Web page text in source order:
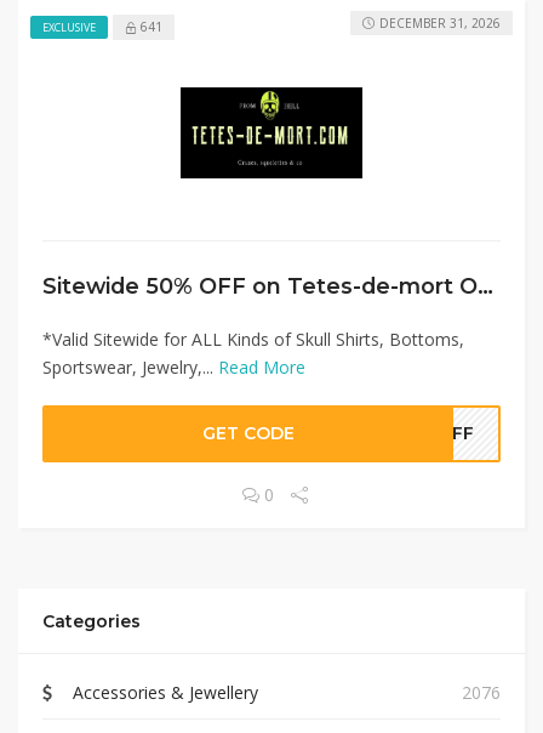
EXCLUSIVE 641
Sitewide 50% OFF on Tetes-de-mort Offer!
*Valid Sitewide for ALL Kinds of Skull Shirts, Bottoms,
Sportswear, Jewelry,... Read More
DECEMBER 31, 2026
GET CODE 0OFF
0
Categories
Accessories & Jewellery 2076